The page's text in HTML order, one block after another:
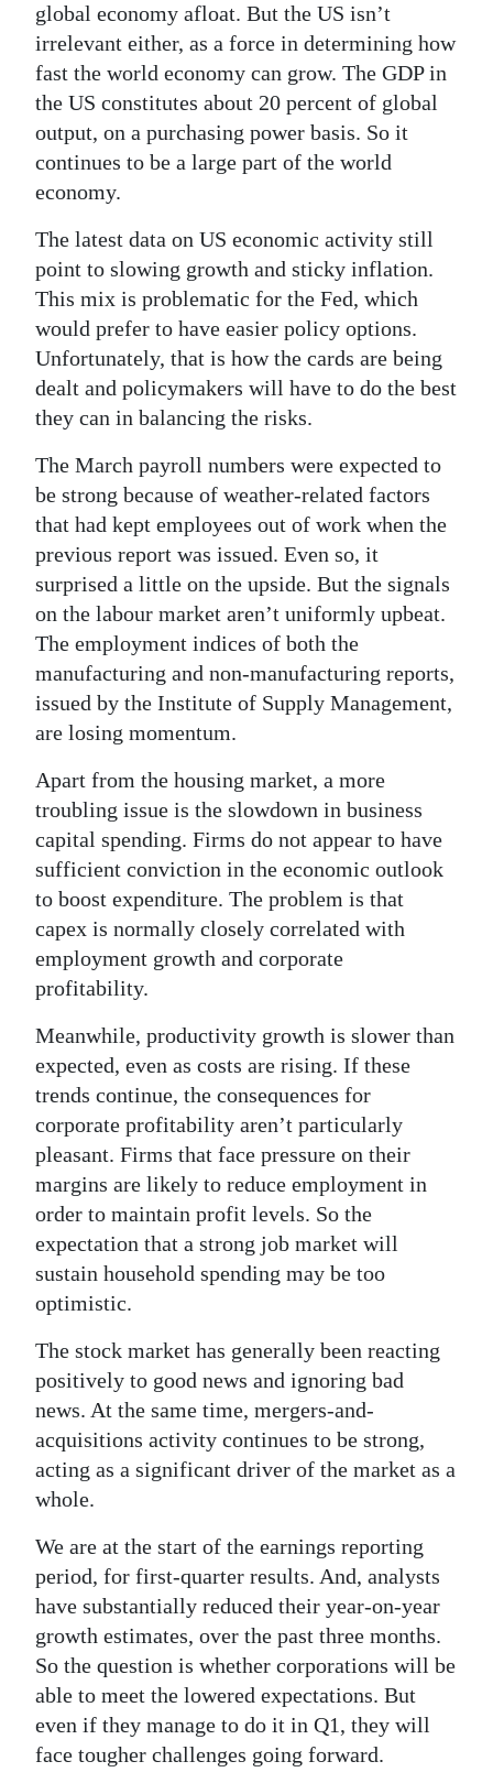
global economy afloat. But the US isn’t
irrelevant either, as a force in determining how
fast the world economy can grow. The GDP in
the US constitutes about 20 percent of global
output, on a purchasing power basis. So it
continues to be a large part of the world
economy.
The latest data on US economic activity still
point to slowing growth and sticky inflation.
This mix is problematic for the Fed, which
would prefer to have easier policy options.
Unfortunately, that is how the cards are being
dealt and policymakers will have to do the best
they can in balancing the risks.
The March payroll numbers were expected to
be strong because of weather-related factors
that had kept employees out of work when the
previous report was issued. Even so, it
surprised a little on the upside. But the signals
on the labour market aren’t uniformly upbeat.
The employment indices of both the
manufacturing and non-manufacturing reports,
issued by the Institute of Supply Management,
are losing momentum.
Apart from the housing market, a more
troubling issue is the slowdown in business
capital spending. Firms do not appear to have
sufficient conviction in the economic outlook
to boost expenditure. The problem is that
capex is normally closely correlated with
employment growth and corporate
profitability.
Meanwhile, productivity growth is slower than
expected, even as costs are rising. If these
trends continue, the consequences for
corporate profitability aren’t particularly
pleasant. Firms that face pressure on their
margins are likely to reduce employment in
order to maintain profit levels. So the
expectation that a strong job market will
sustain household spending may be too
optimistic.
The stock market has generally been reacting
positively to good news and ignoring bad
news. At the same time, mergers-and-
acquisitions activity continues to be strong,
acting as a significant driver of the market as a
whole.
We are at the start of the earnings reporting
period, for first-quarter results. And, analysts
have substantially reduced their year-on-year
growth estimates, over the past three months.
So the question is whether corporations will be
able to meet the lowered expectations. But
even if they manage to do it in Q1, they will
face tougher challenges going forward.